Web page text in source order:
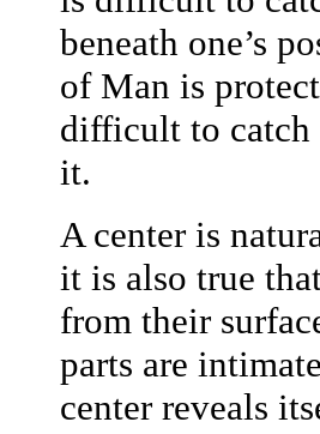
beneath one’s
of Man is
difficult to catch
it.
A center is
it is also true
from their
parts are
center reveals